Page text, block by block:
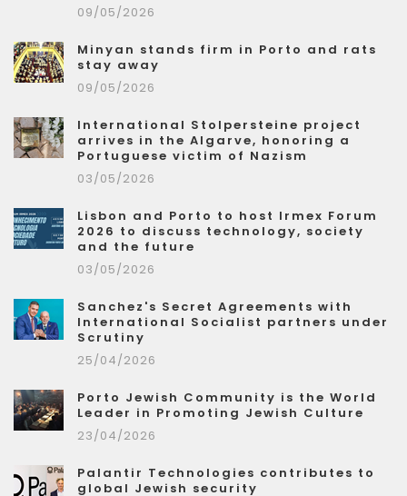
09/05/2026
Minyan stands firm in Porto and rats
stay away
09/05/2026
International Stolpersteine project
arrives in the Algarve, honoring a
Portuguese victim of Nazism
03/05/2026
Lisbon and Porto to host Irmex Forum
2026 to discuss technology, society
and the future
03/05/2026
Sanchez's Secret Agreements with
International Socialist partners under
Scrutiny
25/04/2026
Porto Jewish Community is the World
Leader in Promoting Jewish Culture
23/04/2026
Palantir Technologies contributes to
global Jewish security